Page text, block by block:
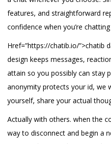
features, and straightforward
confidence when you’re
Href=”https://chatib.io/”>chatib
design keeps messages,
attain so you possibly can stay
anonymity protects your id, we
yourself, share your actual
Actually with others. when the
way to disconnect and begin a